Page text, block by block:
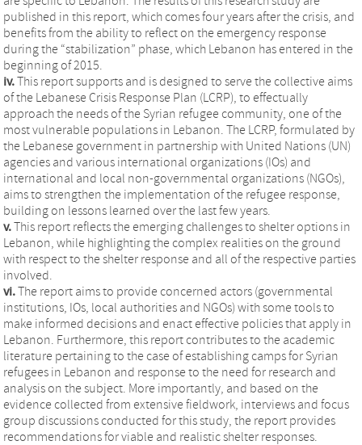
published in this report, which comes four years after the crisis, and
benefits from the ability to reflect on the emergency response
during the “stabilization” phase, which Lebanon has entered in the
beginning of 2015.
iv.This report supports and is designed to serve the collective aims
of the Lebanese Crisis Response Plan (LCRP), to effectually
approach the needs of the Syrian refugee community, one of the
most vulnerable populations in Lebanon. The LCRP, formulated by
the Lebanese government in partnership with United Nations (UN)
agencies and various international organizations (IOs) and
international and local non-governmental organizations (NGOs),
aims to strengthen the implementation of the refugee response,
building on lessons learned over the last few years.
v.This report reflects the emerging challenges to shelter options in
Lebanon, while highlighting the complex realities on the ground
with respect to the shelter response and all of the respective parties
involved.
vi.The report aims to provide concerned actors (governmental
institutions, IOs, local authorities and NGOs) with some tools to
make informed decisions and enact effective policies that apply in
Lebanon. Furthermore, this report contributes to the academic
literature pertaining to the case of establishing camps for Syrian
refugees in Lebanon and response to the need for research and
analysis on the subject. More importantly, and based on the
evidence collected from extensive fieldwork, interviews and focus
group discussions conducted for this study, the report provides
recommendations for viable and realistic shelter responses.